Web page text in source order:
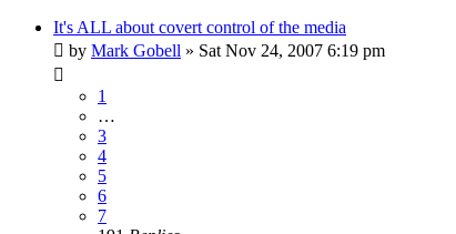
It's ALL about covert control of the media
by Mark Gobell » Sat Nov 24, 2007 6:19 pm
1
…
3
4
5
6
7